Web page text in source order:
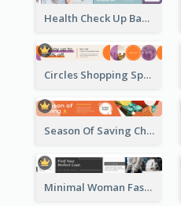
Health Check Up Banner Ad
Circles Shopping Special Sale Leaderboard
Season Of Saving Christmas Leaderboard
Minimal Woman Fashion Promotion Leaderboard